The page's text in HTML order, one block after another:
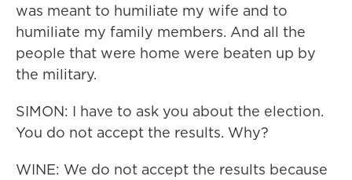
was meant to humiliate my wife and to
humiliate my family members. And all the
people that were home were beaten up by
the military.
SIMON: I have to ask you about the election.
You do not accept the results. Why?
WINE: We do not accept the results because